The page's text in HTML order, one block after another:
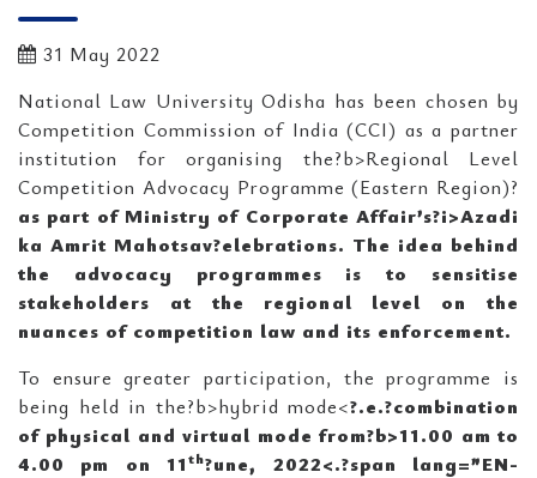
31 May 2022
National Law University Odisha has been chosen by
Competition Commission of India (CCI) as a partner
institution for organising the?b>Regional Level
Competition Advocacy Programme (Eastern Region)?
as part of Ministry of Corporate Affair’s?i>Azadi
ka Amrit Mahotsav?elebrations. The idea behind
the advocacy programmes is to sensitise
stakeholders at the regional level on the
nuances of competition law and its enforcement.
To ensure greater participation, the programme is
being held in the?b>hybrid mode<?.e.?combination
of physical and virtual mode from?b>11.00 am to
4.00 pm on 11th?une, 2022<.?span lang=”EN-